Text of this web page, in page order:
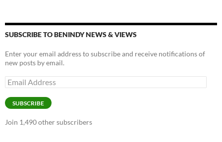
SUBSCRIBE TO BENINDY NEWS & VIEWS
Enter your email address to subscribe and receive notifications of
new posts by email.
Email
Address
SUBSCRIBE
Join 1,490 other subscribers